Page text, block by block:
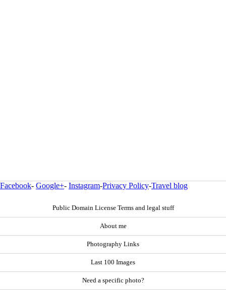
Facebook- Google+- Instagram-Privacy Policy-Travel blog
Public Domain License Terms and legal stuff
About me
Photography Links
Last 100 Images
Need a specific photo?